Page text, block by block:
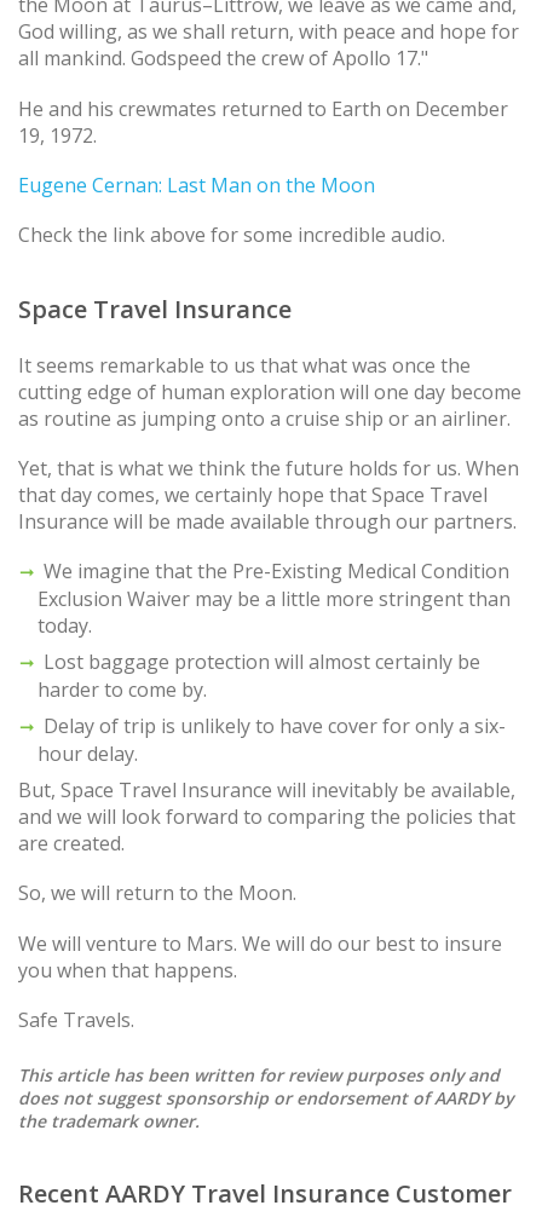
God willing, as we shall return, with peace and hope for
all mankind. Godspeed the crew of Apollo 17."
He and his crewmates returned to Earth on December
19, 1972.
Eugene Cernan: Last Man on the Moon
Check the link above for some incredible audio.
Space Travel Insurance
It seems remarkable to us that what was once the
cutting edge of human exploration will one day become
as routine as jumping onto a cruise ship or an airliner.
Yet, that is what we think the future holds for us. When
that day comes, we certainly hope that Space Travel
Insurance will be made available through our partners.
We imagine that the Pre-Existing Medical Condition
Exclusion Waiver may be a little more stringent than
today.
Lost baggage protection will almost certainly be
harder to come by.
Delay of trip is unlikely to have cover for only a six-
hour delay.
But, Space Travel Insurance will inevitably be available,
and we will look forward to comparing the policies that
are created.
So, we will return to the Moon.
We will venture to Mars. We will do our best to insure
you when that happens.
Safe Travels.
This article has been written for review purposes only and
does not suggest sponsorship or endorsement of AARDY by
the trademark owner.
Recent AARDY Travel Insurance Customer